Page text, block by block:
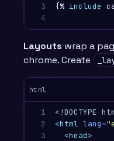
3
4
{% include
Layouts wrap a
chrome. Create
html
1
2
3
<!DOCTYPE
<html lang=
<head>